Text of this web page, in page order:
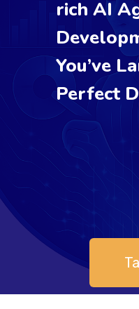
rich AI
You’ve
Perfect